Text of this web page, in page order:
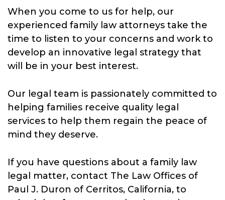
When you come to us for help, our
experienced family law attorneys take the
time to listen to your concerns and work to
develop an innovative legal strategy that
will be in your best interest.
Our legal team is passionately committed to
helping families receive quality legal
services to help them regain the peace of
mind they deserve.
If you have questions about a family law
legal matter, contact The Law Offices of
Paul J. Duron of Cerritos, California, to